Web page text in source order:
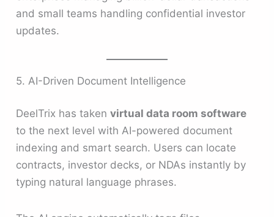
and small teams handling confidential investor
updates.
5. AI-Driven Document Intelligence
DeelTrix has takenvirtual data room software
to the next level with AI-powered document
indexing and smart search. Users can locate
contracts, investor decks, or NDAs instantly by
typing natural language phrases.